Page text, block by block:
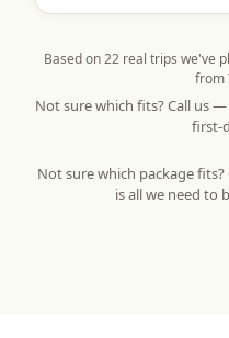
Based on22 real trips we've
from
Not sure which fits? Call us
first-
Not sure which package
is all we need to